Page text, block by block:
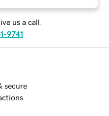
us a call.
9741
secure